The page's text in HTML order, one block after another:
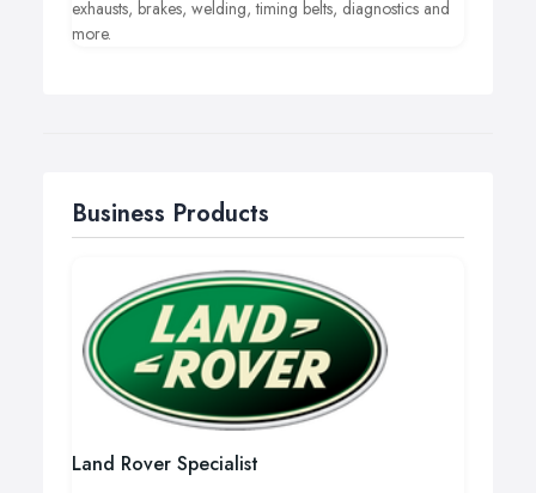
exhausts, brakes, welding, timing belts, diagnostics and
more.
Business Products
Land Rover Specialist